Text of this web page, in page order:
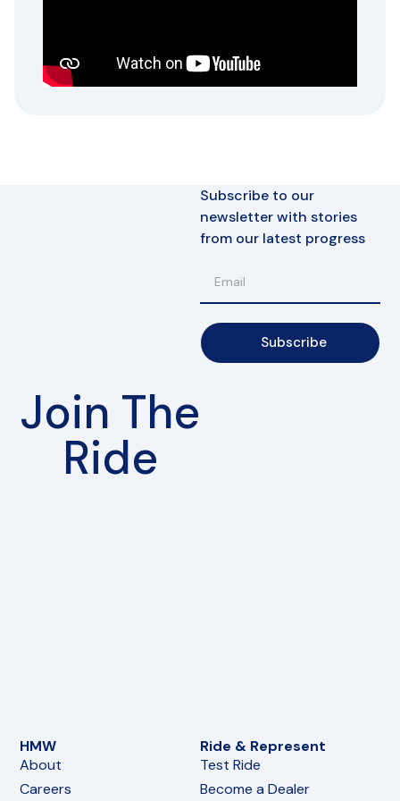
Join The
Ride
Subscribe to our
newsletter with stories
from our latest progress
Subscribe
HMW
About
Careers
Ride & Represent
Test Ride
Become a Dealer